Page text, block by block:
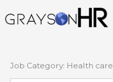
to
content
Job Category: Health care